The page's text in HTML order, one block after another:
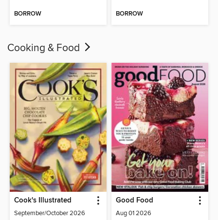
BORROW BORROW
Cooking & Food
Cook's Illustrated
September/October 2026
Good Food
Aug 01 2026